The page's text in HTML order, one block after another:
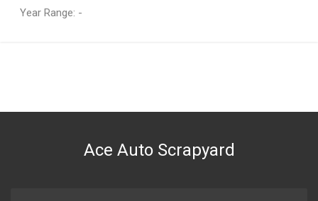
Year Range: -
DESCRIPTION
Ace Auto Scrapyard